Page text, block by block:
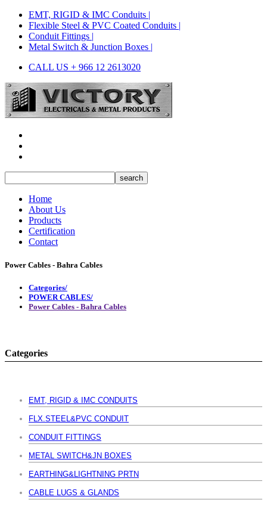
EMT, RIGID & IMC Conduits |
Flexible Steel & PVC Coated Conduits |
Conduit Fittings |
Metal Switch & Junction Boxes |
CALL US + 966 12 2613020
Home
About Us
Products
Certification
Contact
Power Cables - Bahra Cables
Categories/
POWER CABLES/
Power Cables - Bahra Cables
Categories
EMT, RIGID & IMC CONDUITS
FLX.STEEL&PVC CONDUIT
CONDUIT FITTINGS
METAL SWITCH&JN BOXES
EARTHING&LIGHTNING PRTN
CABLE LUGS & GLANDS